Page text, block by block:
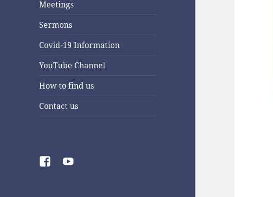
Meetings
Sermons
Covid-19 Information
YouTube Channel
How to find us
Contact us
FacebookYouTube